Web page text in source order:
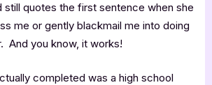
quotes the first sentence when she
me or gently blackmail me into doing
And you know, it works!
completed was a high school